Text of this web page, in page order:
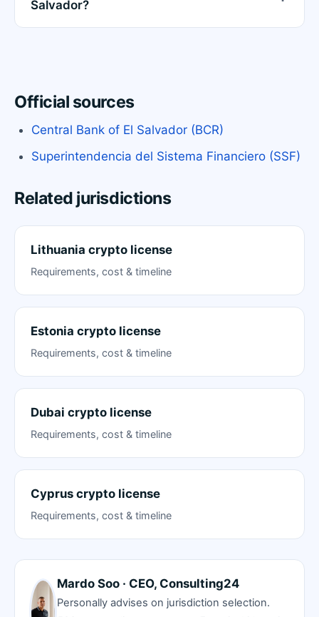
Salvador?
Official sources
Central Bank of El Salvador (BCR)
Superintendencia del Sistema Financiero (SSF)
Related jurisdictions
Lithuania crypto license
Requirements, cost & timeline
Estonia crypto license
Requirements, cost & timeline
Dubai crypto license
Requirements, cost & timeline
Cyprus crypto license
Requirements, cost & timeline
Mardo Soo · CEO, Consulting24
Personally advises on jurisdiction selection.